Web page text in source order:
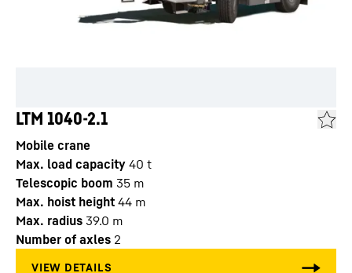
LTM 1040-2.1
Mobile crane
Max. load capacity 40 t
Telescopic boom 35 m
Max. hoist height 44 m
Max. radius 39.0 m
Number of axles 2